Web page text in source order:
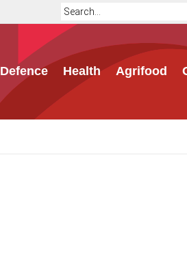
Defence Health Agrifood